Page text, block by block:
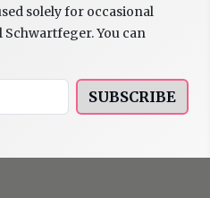
solely for occasional
You can
SUBSCRIBE